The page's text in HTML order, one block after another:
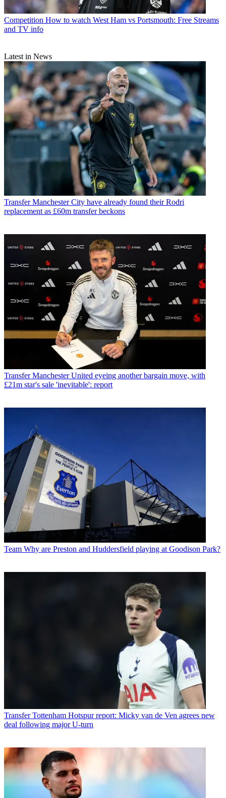
Competition How to watch West Ham vs Portsmouth: Free Streams
and TV info
Latest in News
Transfer Manchester City have already found their Rodri
replacement as £60m transfer beckons
Transfer Manchester United eyeing another bargain move, with
£21m star's sale 'inevitable': report
Team Why are Preston and Huddersfield playing at Goodison Park?
Transfer Tottenham Hotspur report: Micky van de Ven agrees new
deal following major U-turn